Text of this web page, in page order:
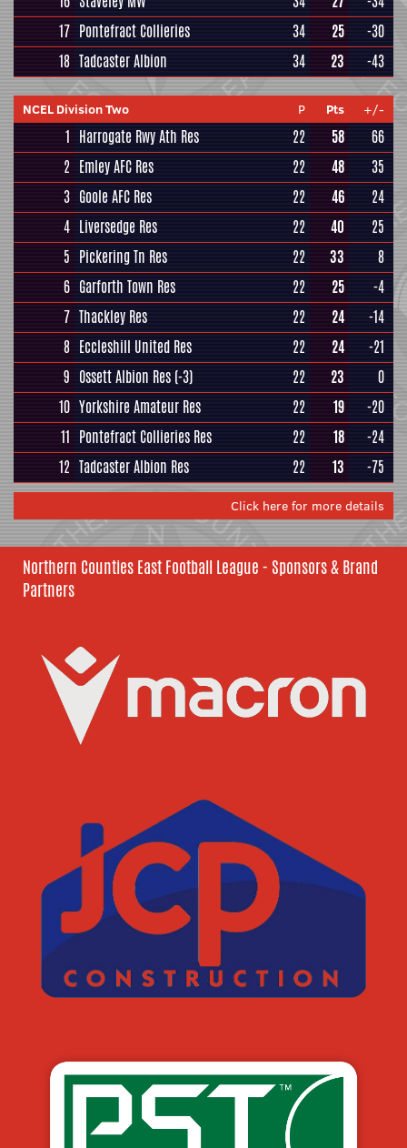
17 Pontefract Collieries 34 25
-30
18 Tadcaster Albion 34 23 -43
NCEL Division Two P Pts +/-
1 Harrogate Rwy Ath Res 22 58
66
2 Emley AFC Res 22 48
35
3 Goole AFC Res 22 46
24
4 Liversedge Res 22 40
25
5 Pickering Tn Res 22 33
8
6 Garforth Town Res 22 25
-4
7 Thackley Res 22 24
-14
8 Eccleshill United Res 22 24
-21
9 Ossett Albion Res (-3) 22 23
0
10 Yorkshire Amateur Res 22 19
-20
11 Pontefract Collieries Res 22 18
-24
12 Tadcaster Albion Res 22 13 -75
Click here for more details
Northern Counties East Football League - Sponsors & Brand
Partners